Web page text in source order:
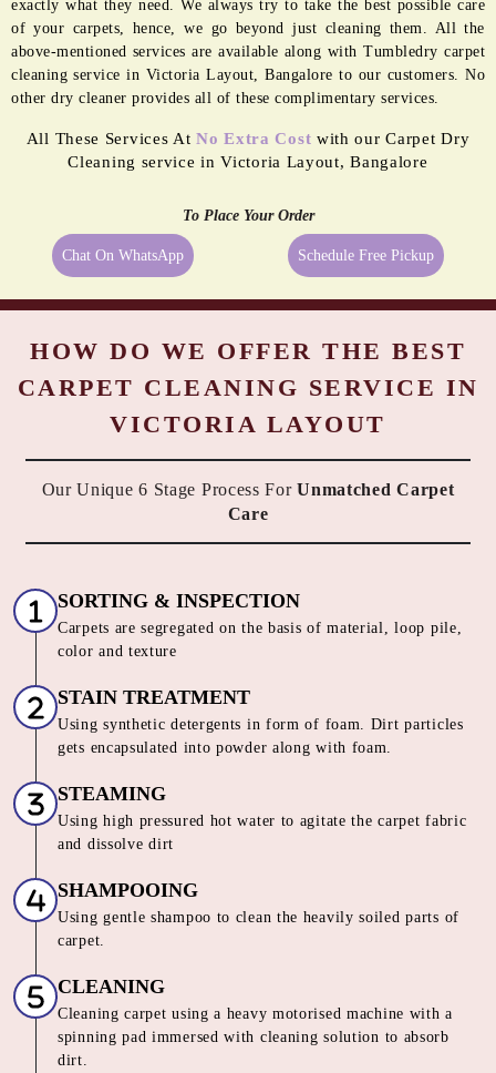
exactly what they need. We always try to take the best possible care
of your carpets, hence, we go beyond just cleaning them. All the
above-mentioned services are available along with Tumbledry carpet
cleaning service in Victoria Layout, Bangalore to our customers. No
other dry cleaner provides all of these complimentary services.
All These Services AtNo Extra Cost with our Carpet Dry
Cleaning service in Victoria Layout, Bangalore
To Place Your Order
Chat On WhatsApp Schedule Free Pickup
HOW DO WE OFFER THE BEST
CARPET CLEANING SERVICE IN
VICTORIA LAYOUT
Our Unique 6 Stage Process ForUnmatched Carpet
Care
SORTING & INSPECTION
Carpets are segregated on the basis of material, loop pile,
color and texture
STAIN TREATMENT
Using synthetic detergents in form of foam. Dirt particles
gets encapsulated into powder along with foam.
STEAMING
Using high pressured hot water to agitate the carpet fabric
and dissolve dirt
SHAMPOOING
Using gentle shampoo to clean the heavily soiled parts of
carpet.
CLEANING
Cleaning carpet using a heavy motorised machine with a
spinning pad immersed with cleaning solution to absorb
dirt.